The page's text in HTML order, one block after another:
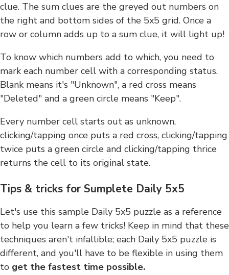
clue. The sum clues are the greyed out numbers on
the right and bottom sides of the 5x5 grid. Once a
row or column adds up to a sum clue, it will light up!
To know which numbers add to which, you need to
mark each number cell with a corresponding status.
Blank means it's "Unknown", a red cross means
"Deleted" and a green circle means "Keep".
Every number cell starts out as unknown,
clicking/tapping once puts a red cross, clicking/tapping
twice puts a green circle and clicking/tapping thrice
returns the cell to its original state.
Tips & tricks for Sumplete Daily 5x5
Let's use this sample Daily 5x5 puzzle as a reference
to help you learn a few tricks! Keep in mind that these
techniques aren't infallible; each Daily 5x5 puzzle is
different, and you'll have to be flexible in using them
to get the fastest time possible.